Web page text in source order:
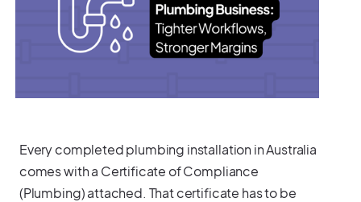
Every completed plumbing installation in Australia
comes with a Certificate of Compliance
(Plumbing) attached. That certificate has to be